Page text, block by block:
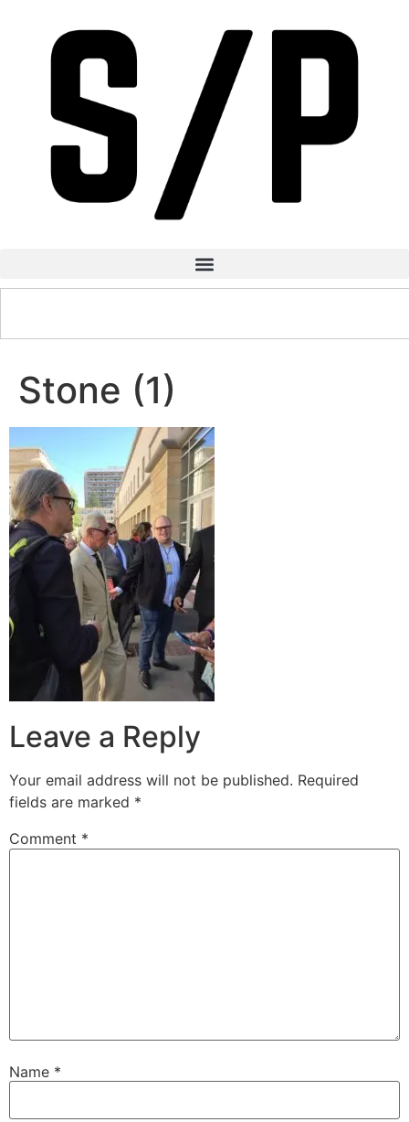
Stone (1)
Leave a Reply
Your email address will not be published. Required
fields are marked *
Comment *
Name *